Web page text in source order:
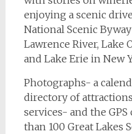
enjoying a scenic
National Scenic
Lawrence River, Lake
and Lake Erie in New
Photographs- a
directory of
services- and the
than 100 Great Lakes